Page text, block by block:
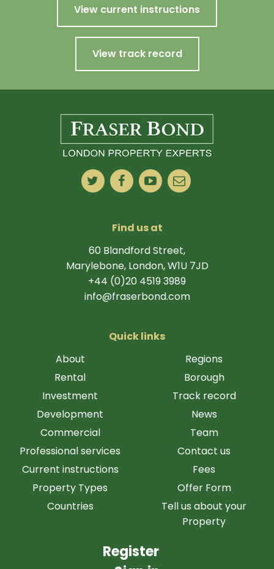
View current instructions
View track record
Find us at
60 Blandford Street,
Marylebone, London, W1U 7JD
+44 (0)20 4519 3989
info@fraserbond.com
Quick links
About
Rental
Investment
Development
Commercial
Professional services
Current instructions
Property Types
Countries
Regions
Borough
Track record
News
Team
Contact us
Fees
Offer Form
Tell us about your
Property
Register